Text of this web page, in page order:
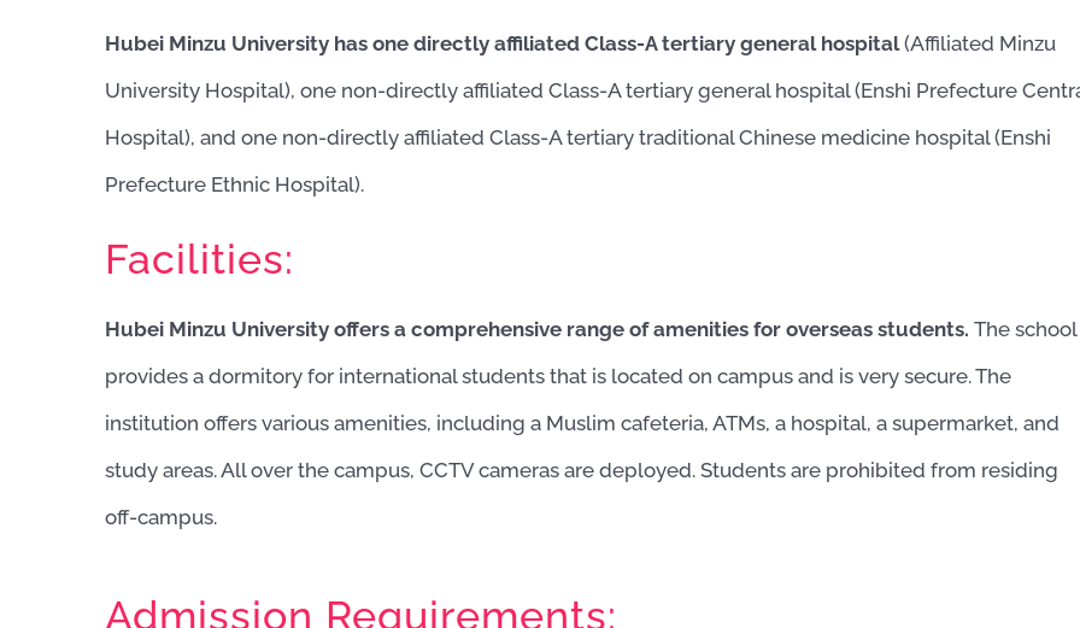
Hubei Minzu University has one directly affiliated Class-A tertiary general hospital(Affiliated Minzu
University Hospital), one non-directly affiliated Class-A tertiary general hospital (Enshi Prefecture
Hospital), and one non-directly affiliated Class-A tertiary traditional Chinese medicine hospital (Enshi
Prefecture Ethnic Hospital).
Facilities:
Hubei Minzu University offers a comprehensive range of amenities for overseas students. The school
provides a dormitory for international students that is located on campus and is very secure. The
institution offers various amenities, including a Muslim cafeteria, ATMs, a hospital, a supermarket, and
study areas. All over the campus, CCTV cameras are deployed. Students are prohibited from residing
off-campus.
Admission Requirements: